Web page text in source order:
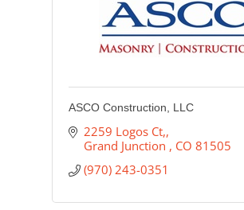
ASCO Construction, LLC
2259 Logos Ct,
Grand Junction
CO 81505
(970) 243-0351